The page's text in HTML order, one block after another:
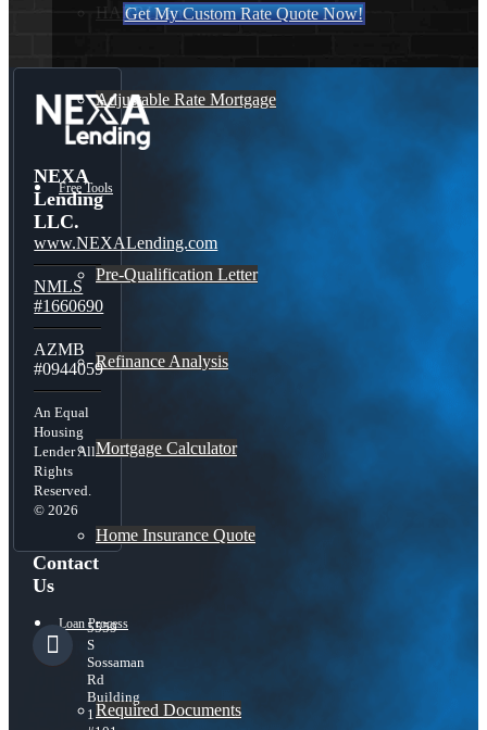
HARP Loan
Adjustable Rate Mortgage
Free Tools
Pre-Qualification Letter
Refinance Analysis
Mortgage Calculator
Home Insurance Quote
Loan Process
Required Documents
Get My Custom Rate Quote Now!
NEXA
Lending
LLC.
www.NEXALending.com
NMLS
#1660690
AZMB
#0944059
An Equal
Housing
Lender All
Rights
Reserved.
© 2026
Contact
Us
5559
S
Sossaman
Rd
Building
1